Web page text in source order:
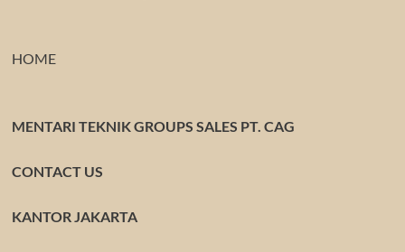
HOME
MENTARI TEKNIK GROUPS SALES PT. CAG
CONTACT US
KANTOR JAKARTA